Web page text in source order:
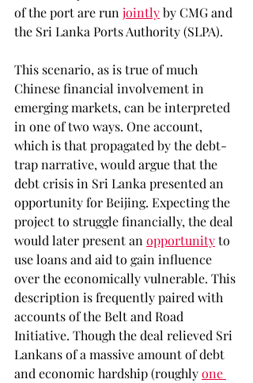
of the port are run jointly by CMG and
the Sri Lanka Ports Authority (SLPA).
This scenario, as is true of much
Chinese financial involvement in
emerging markets, can be interpreted
in one of two ways. One account,
which is that propagated by the debt-
trap narrative, would argue that the
debt crisis in Sri Lanka presented an
opportunity for Beijing. Expecting the
project to struggle financially, the deal
would later present an opportunity to
use loans and aid to gain influence
over the economically vulnerable. This
description is frequently paired with
accounts of the Belt and Road
Initiative. Though the deal relieved Sri
Lankans of a massive amount of debt
and economic hardship (roughly one